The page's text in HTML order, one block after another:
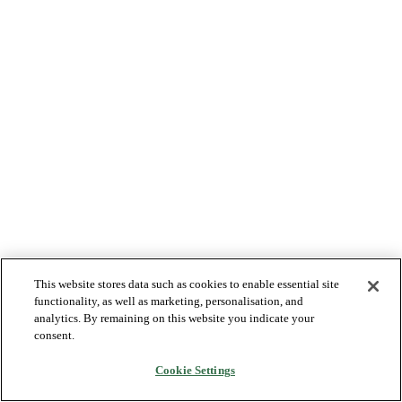
This website stores data such as cookies to enable essential site
functionality, as well as marketing, personalisation, and
analytics. By remaining on this website you indicate your
consent.
Cookie Settings